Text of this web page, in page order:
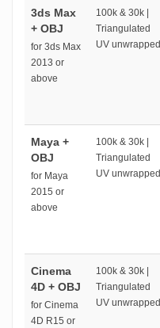
3ds Max
+ OBJ
for 3ds Max
2013 or
above
100k & 30k |
Triangulated
UV unwrapped
Maya +
OBJ
for Maya
2015 or
above
100k & 30k |
Triangulated
UV unwrapped
Cinema
4D + OBJ
for Cinema
4D R15 or
100k & 30k |
Triangulated
UV unwrapped